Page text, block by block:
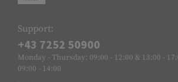
Support:
+43 7252 50900
Monday - Thursday: 09:00 - 12:00 & 13:00 -
09:00 - 14:00